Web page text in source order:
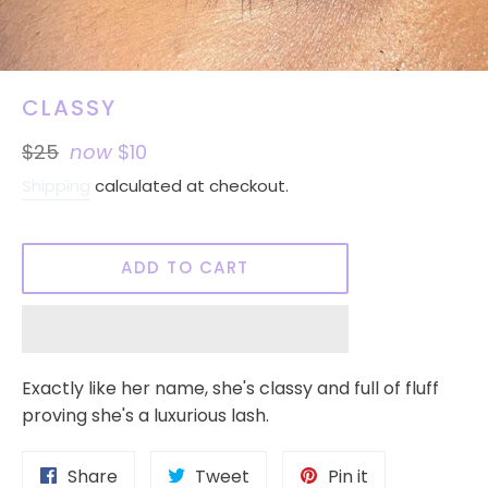
CLASSY
Regular
$25 now $10
calculated at checkout.
ADD TO CART
Exactly like her name, she's classy and full of fluff
proving she's a luxurious lash.
ShareShare
Tweet Tweet
Pin it